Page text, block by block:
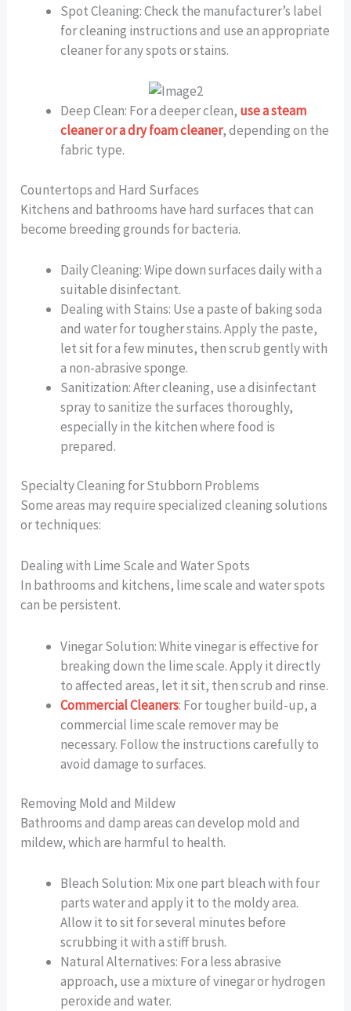
Spot Cleaning: Check the manufacturer’s label
for cleaning instructions and use an appropriate
cleaner for any spots or stains.
Deep Clean: For a deeper clean, use a steam
cleaner or a dry foam cleaner, depending on the
fabric type.
Countertops and Hard Surfaces
Kitchens and bathrooms have hard surfaces that can
become breeding grounds for bacteria.
Daily Cleaning: Wipe down surfaces daily with a
suitable disinfectant.
Dealing with Stains: Use a paste of baking soda
and water for tougher stains. Apply the paste,
let sit for a few minutes, then scrub gently with
a non-abrasive sponge.
Sanitization: After cleaning, use a disinfectant
spray to sanitize the surfaces thoroughly,
especially in the kitchen where food is
prepared.
Specialty Cleaning for Stubborn Problems
Some areas may require specialized cleaning solutions
or techniques:
Dealing with Lime Scale and Water Spots
In bathrooms and kitchens, lime scale and water spots
can be persistent.
Vinegar Solution: White vinegar is effective for
breaking down the lime scale. Apply it directly
to affected areas, let it sit, then scrub and rinse.
Commercial Cleaners: For tougher build-up, a
commercial lime scale remover may be
necessary. Follow the instructions carefully to
avoid damage to surfaces.
Removing Mold and Mildew
Bathrooms and damp areas can develop mold and
mildew, which are harmful to health.
Bleach Solution: Mix one part bleach with four
parts water and apply it to the moldy area.
Allow it to sit for several minutes before
scrubbing it with a stiff brush.
Natural Alternatives: For a less abrasive
approach, use a mixture of vinegar or hydrogen
peroxide and water.